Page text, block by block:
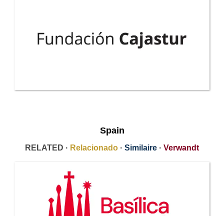
Spain
RELATED · Relacionado · Similaire · Verwandt